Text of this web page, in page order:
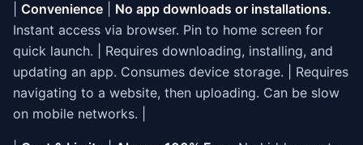
Convenience
No app downloads or installations.
Instant access via browser. Pin to home screen for
quick launch. | Requires downloading, installing, and
updating an app. Consumes device storage. | Requires
navigating to a website, then uploading. Can be slow
on mobile networks. |